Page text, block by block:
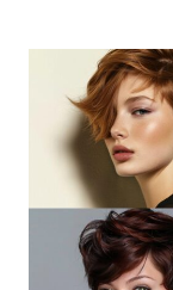
CUT
FOR
2024